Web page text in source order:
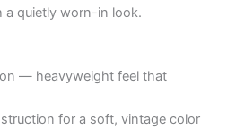
a quietly worn-in look.
— heavyweight feel that
for a soft, vintage color